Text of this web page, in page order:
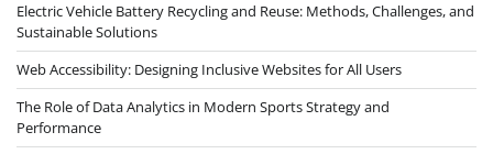
Electric Vehicle Battery Recycling and Reuse: Methods, Challenges, and
Sustainable Solutions
Web Accessibility: Designing Inclusive Websites for All Users
The Role of Data Analytics in Modern Sports Strategy and
Performance